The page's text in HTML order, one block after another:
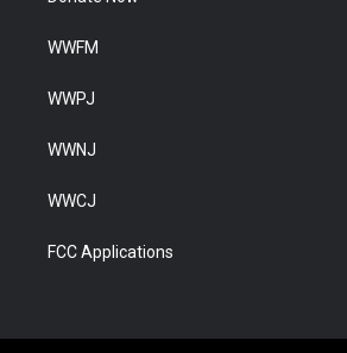
WWFM
WWPJ
WWNJ
WWCJ
FCC Applications